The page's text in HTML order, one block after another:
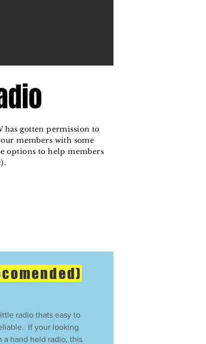
gotten permission to
members with some
options to help members
radio thats easy to
If your looking
a hand held radio, this